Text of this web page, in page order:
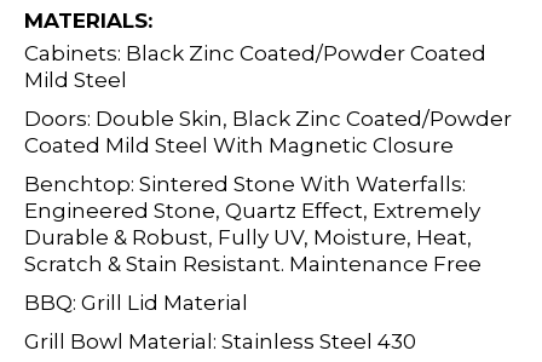
MATERIALS:
Cabinets: Black Zinc Coated/Powder Coated
Mild Steel
Doors: Double Skin, Black Zinc Coated/Powder
Coated Mild Steel With Magnetic Closure
Benchtop: Sintered Stone With Waterfalls:
Engineered Stone, Quartz Effect, Extremely
Durable & Robust, Fully UV, Moisture, Heat,
Scratch & Stain Resistant. Maintenance Free
BBQ: Grill Lid Material
Grill Bowl Material: Stainless Steel 430